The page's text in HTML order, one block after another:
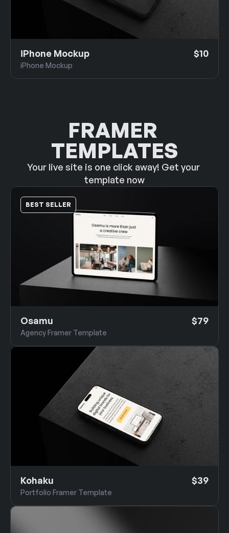
iPhone Mockup
iPhone Mockup
$10
FRAMER
TEMPLATES
Your live site is one click away! Get your
template now
Osamu
Agency Framer Template
$79
BEST SELLER
Kohaku
Portfolio Framer Template
$39